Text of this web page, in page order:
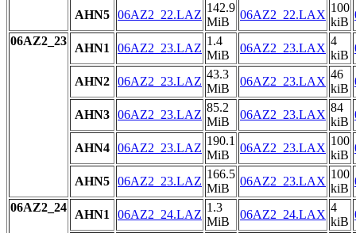
AHN5 06AZ2_22.LAZ
142.9
MiB
06AZ2_22.LAX
100
kiB
06AZ2_23
AHN1 06AZ2_23.LAZ
1.4
MiB
06AZ2_23.LAX
4
kiB
AHN2 06AZ2_23.LAZ
43.3
MiB
06AZ2_23.LAX
46
kiB
AHN3 06AZ2_23.LAZ
85.2
MiB
06AZ2_23.LAX
84
kiB
AHN4 06AZ2_23.LAZ
190.1
MiB
06AZ2_23.LAX
100
kiB
AHN5 06AZ2_23.LAZ
166.5
MiB
06AZ2_23.LAX
100
kiB
06AZ2_24
AHN1 06AZ2_24.LAZ
1.3
MiB
06AZ2_24.LAX
4
kiB